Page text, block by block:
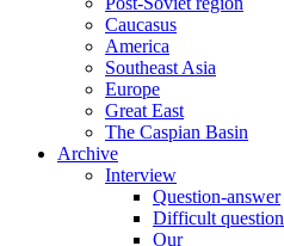
Caucasus
America
Southeast Asia
Europe
Great East
The Caspian Basin
Archive
Interview
Question-answer
Difficult question
Our